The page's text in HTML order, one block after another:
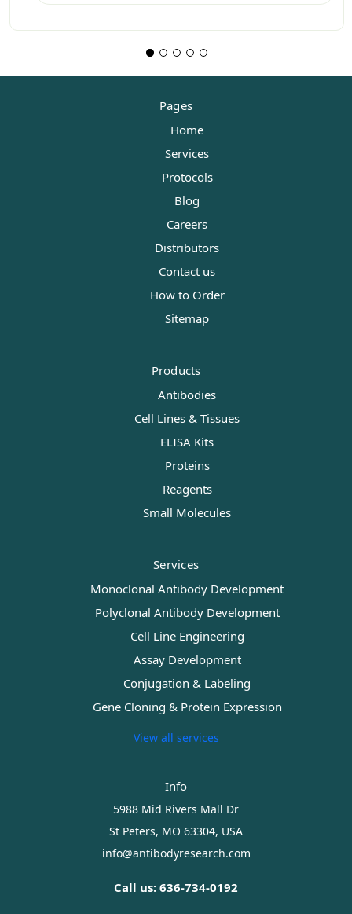
Pages
Home
Services
Protocols
Blog
Careers
Distributors
Contact us
How to Order
Sitemap
Products
Antibodies
Cell Lines & Tissues
ELISA Kits
Proteins
Reagents
Small Molecules
Services
Monoclonal Antibody Development
Polyclonal Antibody Development
Cell Line Engineering
Assay Development
Conjugation & Labeling
Gene Cloning & Protein Expression
View all services
Info
5988 Mid Rivers Mall Dr
St Peters, MO 63304, USA
info@antibodyresearch.com
Call us: 636-734-0192